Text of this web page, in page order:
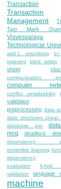
Transaction
Transaction
Management
Two Mark
Visvesvaraya
Technological
add-1 smoothing
indexing
blind writes
sheet
communication
computer
conflict serializability
validation
preprocessing data
data structures cheat
database join
mcq
deadlock
dependency
ensemble learning
dependency
evaluation
k-fold
validation
language
machine